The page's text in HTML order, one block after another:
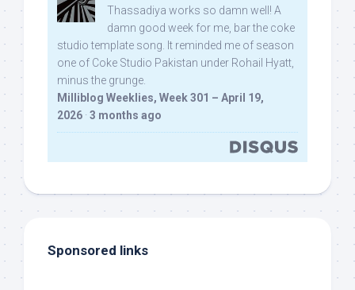
Thassadiya works so damn well! A
damn good week for me, bar the coke
studio template song. It reminded me of season
one of Coke Studio Pakistan under Rohail Hyatt,
minus the grunge.
Milliblog Weeklies, Week 301 – April 19,
2026 · 3 months ago
Sponsored links